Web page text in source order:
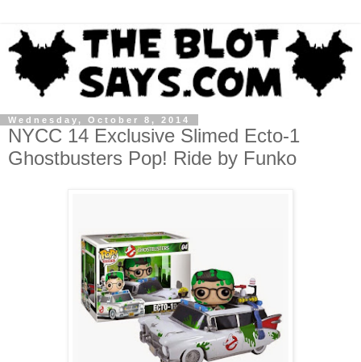
Wednesday, October 8, 2014
NYCC 14 Exclusive Slimed Ecto-1
Ghostbusters Pop! Ride by Funko